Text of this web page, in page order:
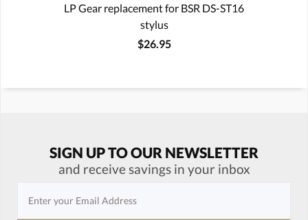
LP Gear replacement for BSR DS-ST16
stylus
$26.95
SIGN UP TO OUR NEWSLETTER
and receive savings in your inbox